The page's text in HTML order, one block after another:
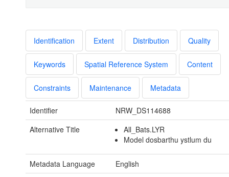
Identification Extent Distribution Quality
Keywords Spatial Reference System Content
Constraints Maintenance Metadata
Identifier
NRW_DS114688
Alternative Title
All_Bats.LYR
Model dosbarthu ystlum du
Metadata Language
English